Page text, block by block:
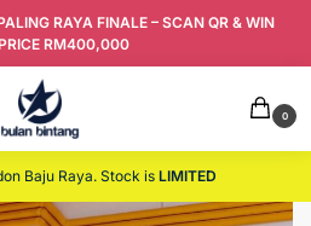
RAYA FINALE – SCAN QR & WIN
RM400,000
0
Baju Raya. Stock isLIMITED